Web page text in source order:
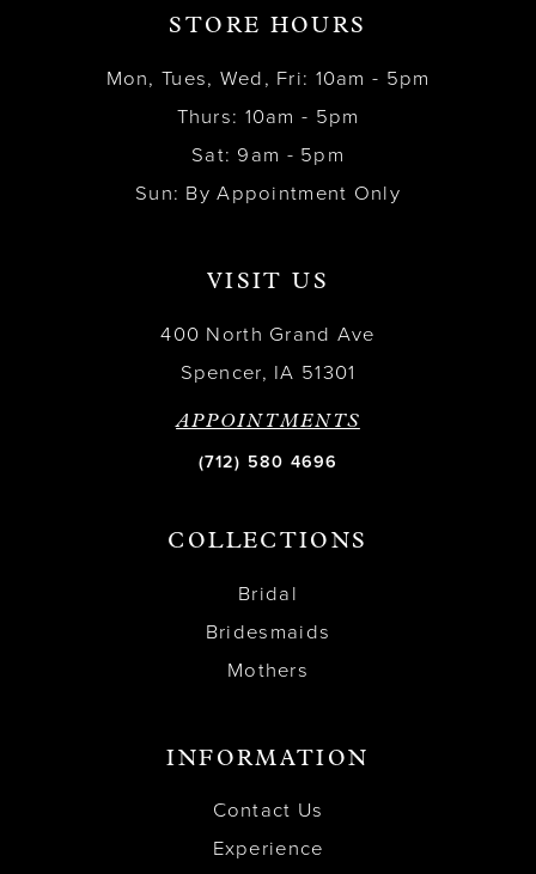
STORE HOURS
Mon, Tues, Wed, Fri: 10am - 5pm
Thurs: 10am - 5pm
Sat: 9am - 5pm
Sun: By Appointment Only
VISIT US
400 North Grand Ave
Spencer, IA 51301
APPOINTMENTS
(712) 580 4696
COLLECTIONS
Bridal
Bridesmaids
Mothers
INFORMATION
Contact Us
Experience